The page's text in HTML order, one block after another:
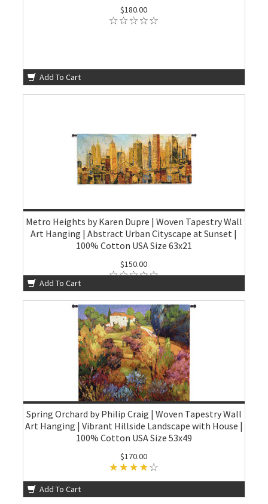
$180.00
Add To Cart
Metro Heights by Karen Dupre | Woven Tapestry Wall
Art Hanging | Abstract Urban Cityscape at Sunset |
100% Cotton USA Size 63x21
$150.00
Add To Cart
Spring Orchard by Philip Craig | Woven Tapestry Wall
Art Hanging | Vibrant Hillside Landscape with House |
100% Cotton USA Size 53x49
$170.00
Add To Cart